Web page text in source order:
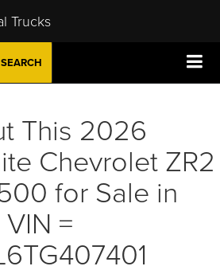
Trucks
SEARCH
This 2026
Chevrolet ZR2
for Sale in
=